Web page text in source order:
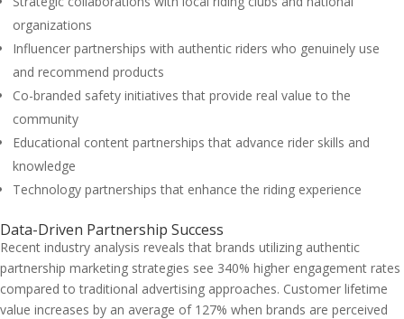
organizations
Influencer partnerships with authentic riders who genuinely use
and recommend products
Co-branded safety initiatives that provide real value to the
community
Educational content partnerships that advance rider skills and
knowledge
Technology partnerships that enhance the riding experience
Data-Driven Partnership Success
Recent industry analysis reveals that brands utilizing authentic
partnership marketing strategies see 340% higher engagement rates
compared to traditional advertising approaches. Customer lifetime
value increases by an average of 127% when brands are perceived